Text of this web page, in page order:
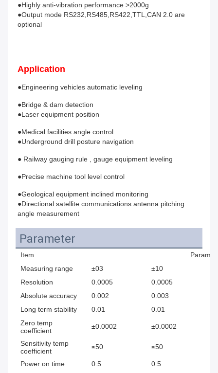
●Highly anti-vibration performance >2000g
●Output mode RS232,RS485,RS422,TTL,CAN 2.0 are
optional
Application
●Engineering vehicles automatic leveling
●Bridge & dam detection
●Laser equipment position
●Medical facilities angle control
●Underground drill posture navigation
● Railway gauging rule , gauge equipment leveling
●Precise machine tool level control
●Geological equipment inclined monitoring
●Directional satellite communications antenna pitching
angle measurement
Parameter
Item
Measuring range
±03 ±10
Resolution
0.0005 0.0005
Absolute accuracy
0.002 0.003
Long term stability
0.01 0.01
Zero temp
coefficient
±0.0002 ±0.0002
Sensitivity temp
coefficient
≤50 ≤50
Power on time 0.5 0.5